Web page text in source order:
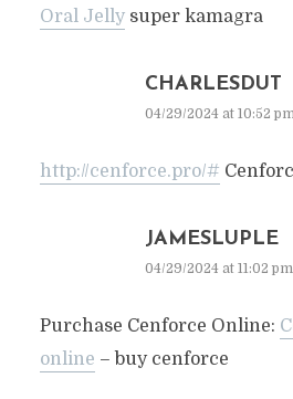
Oral Jellysuper kamagra
CHARLESDUT
04/29/2024 at 10:52
http://cenforce.pro/#
JAMESLUPLE
04/29/2024 at 11:02 pm
Purchase Cenforce Online:
online – buy cenforce